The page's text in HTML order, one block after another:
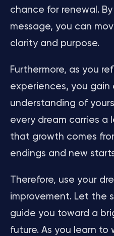
chance for renewal.
message, you can
clarity and purpose.
Furthermore, as you
experiences, you gain
understanding of
every dream carries a
that growth comes
endings and new
Therefore, use your
improvement. Let the
guide you toward a
future. As you learn